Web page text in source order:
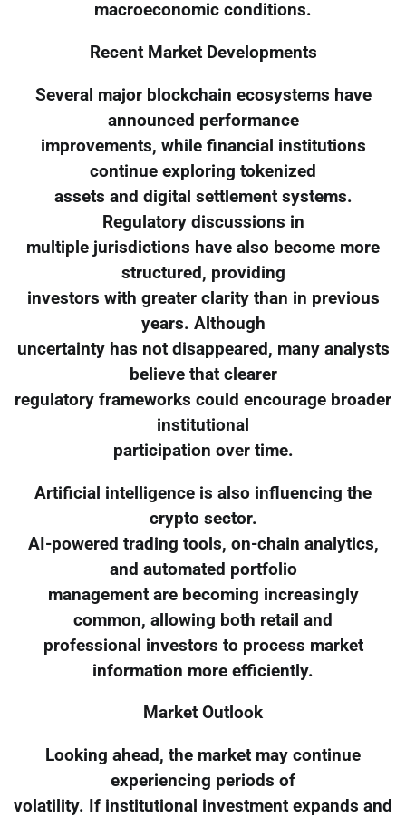
macroeconomic conditions.
Recent Market Developments
Several major blockchain ecosystems have
announced performance
improvements, while financial institutions
continue exploring tokenized
assets and digital settlement systems.
Regulatory discussions in
multiple jurisdictions have also become more
structured, providing
investors with greater clarity than in previous
years. Although
uncertainty has not disappeared, many analysts
believe that clearer
regulatory frameworks could encourage broader
institutional
participation over time.
Artificial intelligence is also influencing the
crypto sector.
AI-powered trading tools, on-chain analytics,
and automated portfolio
management are becoming increasingly
common, allowing both retail and
professional investors to process market
information more efficiently.
Market Outlook
Looking ahead, the market may continue
experiencing periods of
volatility. If institutional investment expands and